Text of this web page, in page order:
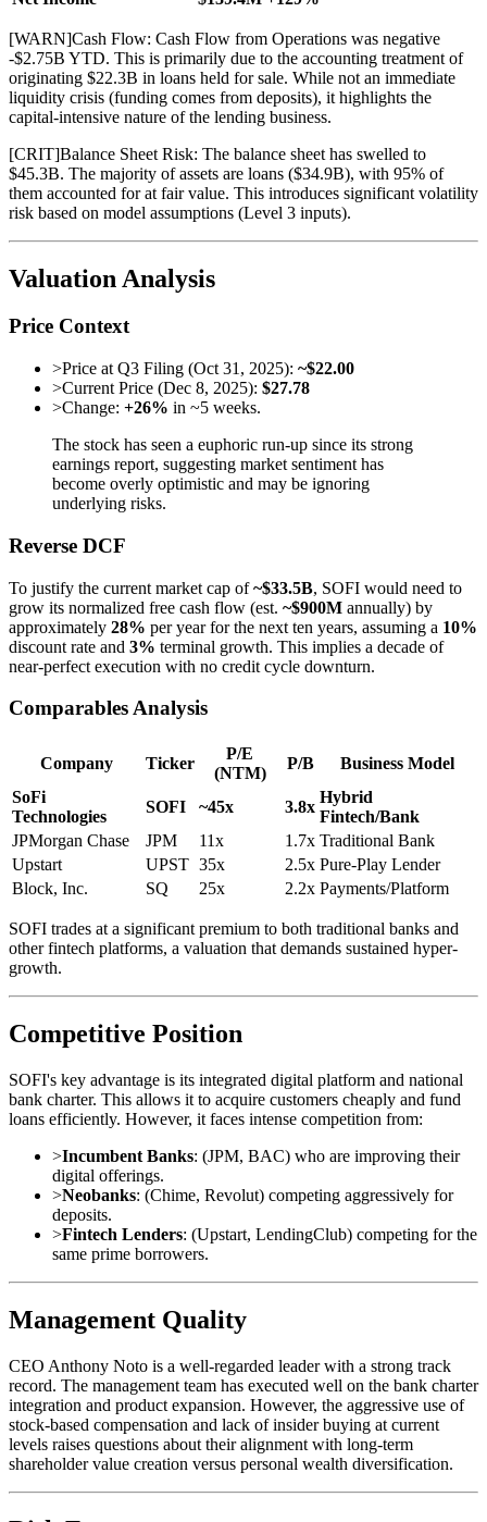
[WARN]Cash Flow: Cash Flow from Operations was negative
-$2.75B YTD. This is primarily due to the accounting treatment of
originating $22.3B in loans held for sale. While not an immediate
liquidity crisis (funding comes from deposits), it highlights the
capital-intensive nature of the lending business.
[CRIT]Balance Sheet Risk: The balance sheet has swelled to
$45.3B. The majority of assets are loans ($34.9B), with 95% of
them accounted for at fair value. This introduces significant volatility
risk based on model assumptions (Level 3 inputs).
Valuation Analysis
Price Context
>Price at Q3 Filing (Oct 31, 2025): ~$22.00
>Current Price (Dec 8, 2025): $27.78
>Change: +26% in ~5 weeks.
The stock has seen a euphoric run-up since its strong
earnings report, suggesting market sentiment has
become overly optimistic and may be ignoring
underlying risks.
Reverse DCF
To justify the current market cap of~$33.5B, SOFI would need to
grow its normalized free cash flow (est. ~$900M annually) by
approximately 28% per year for the next ten years, assuming a 10%
discount rate and 3% terminal growth. This implies a decade of
near-perfect execution with no credit cycle downturn.
Comparables Analysis
Company Ticker
P/E
(NTM)
P/B
Business Model
SoFi
Technologies
SOFI ~45x 3.8x
Hybrid
Fintech/Bank
JPMorgan Chase
JPM 11x 1.7x Traditional Bank
Upstart
UPST 35x 2.5x Pure-Play Lender
Block, Inc.
SQ 25x 2.2x Payments/Platform
SOFI trades at a significant premium to both traditional banks and
other fintech platforms, a valuation that demands sustained hyper-
growth.
Competitive Position
SOFI's key advantage is its integrated digital platform and national
bank charter. This allows it to acquire customers cheaply and fund
loans efficiently. However, it faces intense competition from:
>Incumbent Banks: (JPM, BAC) who are improving their
digital offerings.
>Neobanks: (Chime, Revolut) competing aggressively for
deposits.
>Fintech Lenders: (Upstart, LendingClub) competing for the
same prime borrowers.
Management Quality
CEO Anthony Noto is a well-regarded leader with a strong track
record. The management team has executed well on the bank charter
integration and product expansion. However, the aggressive use of
stock-based compensation and lack of insider buying at current
levels raises questions about their alignment with long-term
shareholder value creation versus personal wealth diversification.